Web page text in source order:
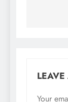
LEAVE
Your